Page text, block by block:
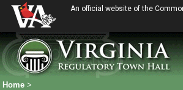
An official website of the
Home >